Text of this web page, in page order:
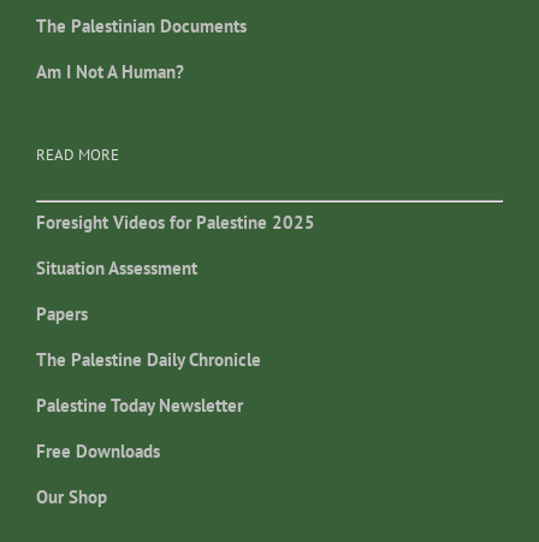
The Palestinian Documents
Am I Not A Human?
READ MORE
Foresight Videos for Palestine 2025
Situation Assessment
Papers
The Palestine Daily Chronicle
Palestine Today Newsletter
Free Downloads
Our Shop